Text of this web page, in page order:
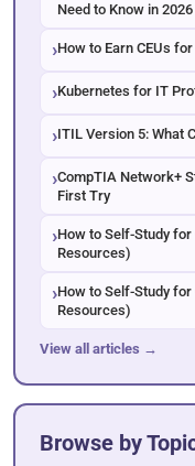
Need to Know in 2026
How to Earn CEUs
Kubernetes for IT
ITIL Version 5: What
CompTIA Network+
First Try
How to Self-Study
Resources)
How to Self-Study
Resources)
View all articles →
Browse by